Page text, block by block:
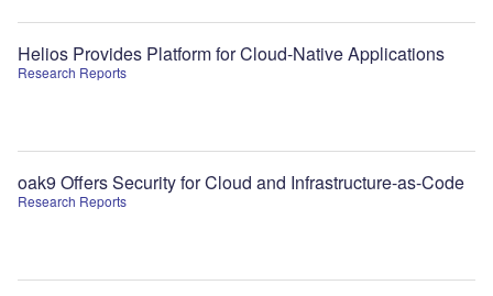
Research Reports
Helios Provides Platform for Cloud-Native Applications
Research Reports
oak9 Offers Security for Cloud and Infrastructure-as-Code